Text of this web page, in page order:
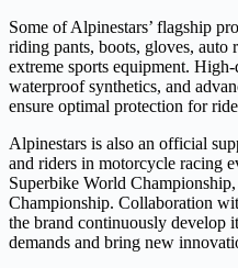
Some of Alpinestars’ flagship
riding pants, boots, gloves, auto
extreme sports equipment.
waterproof synthetics, and
ensure optimal protection for
Alpinestars is also an official
and riders in motorcycle racing
Superbike World
Championship. Collaboration
the brand continuously develop
demands and bring new